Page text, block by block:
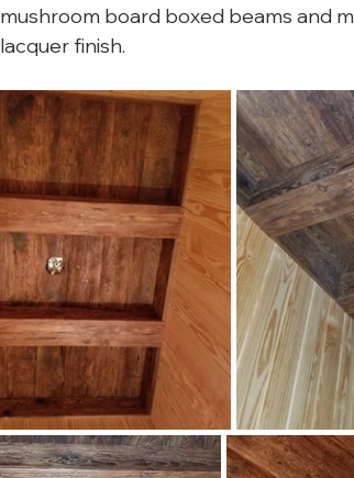
mushroom board boxed beams and
lacquer finish.